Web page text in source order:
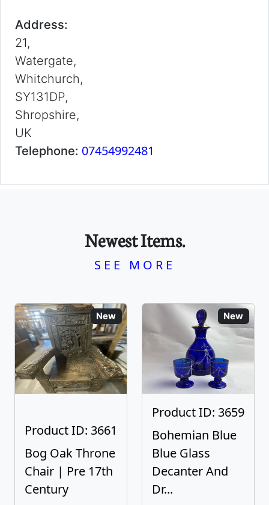
Address:
21,
Watergate,
Whitchurch,
SY131DP,
Shropshire,
UK
Telephone: 07454992481
Newest Items.
SEE MORE
New
Product ID: 3661
Bog Oak Throne
Chair | Pre 17th
Century
New
Product ID: 3659
Bohemian Blue
Blue Glass
Decanter And
Dr...